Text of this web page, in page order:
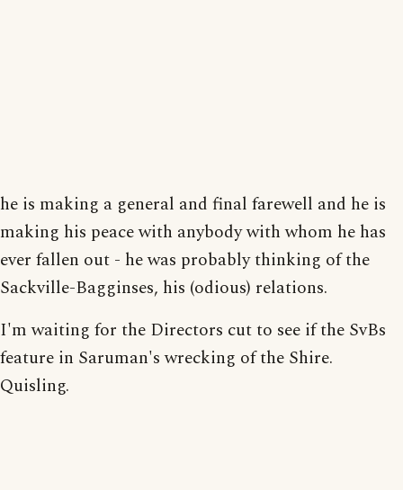
he is making a general and final farewell and he is
making his peace with anybody with whom he has
ever fallen out - he was probably thinking of the
Sackville-Bagginses, his (odious) relations.
I'm waiting for the Directors cut to see if the SvBs
feature in Saruman's wrecking of the Shire.
Quisling.